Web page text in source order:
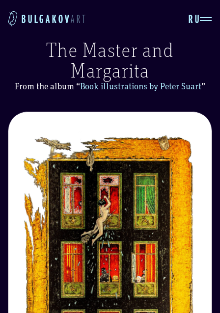
BULGAKOVART RU
The Master and
Margarita
From the album “Book illustrations by Peter Suart”